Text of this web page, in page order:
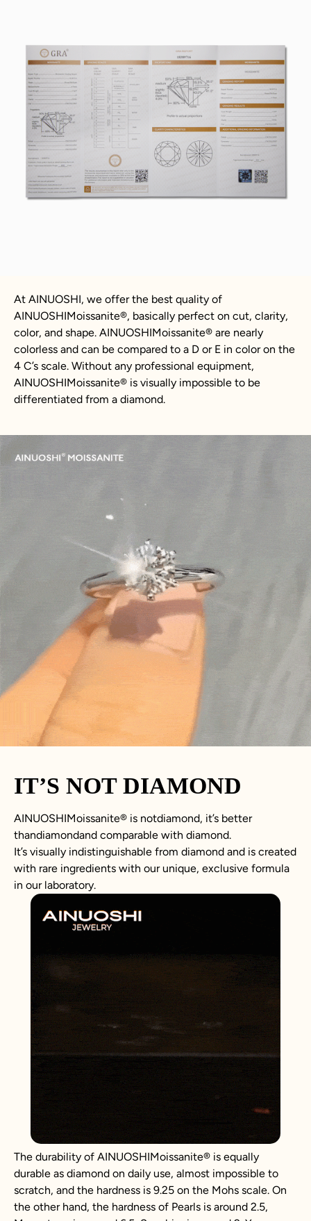
At AINUOSHI, we offer the best quality of
AINUOSHIMoissanite®, basically perfect on cut, clarity,
color, and shape. AINUOSHIMoissanite® are nearly
colorless and can be compared to a D or E in color on the
4 C’s scale. Without any professional equipment,
AINUOSHIMoissanite® is visually impossible to be
differentiated from a diamond.
IT’S NOT DIAMOND
AINUOSHIMoissanite® is notdiamond, it’s better
thandiamondand comparable with diamond.
It’s visually indistinguishable from diamond and is created
with rare ingredients with our unique, exclusive formula
in our laboratory.
The durability of AINUOSHIMoissanite® is equally
durable as diamond on daily use, almost impossible to
scratch, and the hardness is 9.25 on the Mohs scale. On
the other hand, the hardness of Pearls is around 2.5,